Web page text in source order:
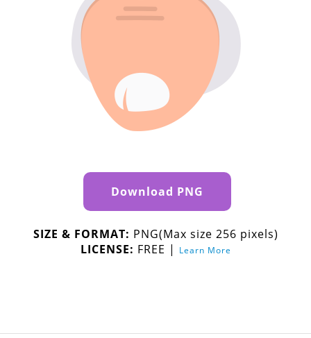
Download PNG
SIZE & FORMAT: PNG(Max size 256 pixels)
LICENSE: FREE | Learn More